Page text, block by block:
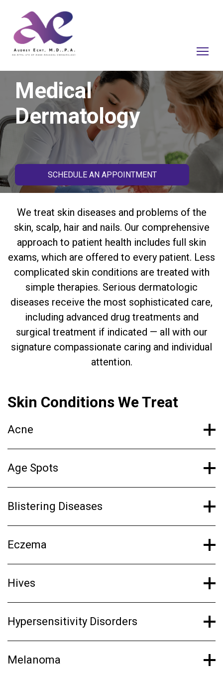
Medical
Dermatology
SCHEDULE AN APPOINTMENT
We treat skin diseases and problems of the
skin, scalp, hair and nails. Our comprehensive
approach to patient health includes full skin
exams, which are offered to every patient. Less
complicated skin conditions are treated with
simple therapies. Serious dermatologic
diseases receive the most sophisticated care,
including advanced drug treatments and
surgical treatment if indicated — all with our
signature compassionate caring and individual
attention.
Skin Conditions We Treat
Acne
Age Spots
Blistering Diseases
Eczema
Hives
Hypersensitivity Disorders
Melanoma